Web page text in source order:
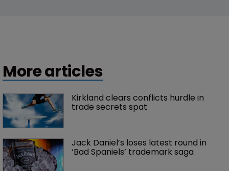
More articles
Kirkland clears conflicts hurdle in
trade secrets spat
Jack Daniel’s loses latest round in
‘Bad Spaniels’ trademark saga